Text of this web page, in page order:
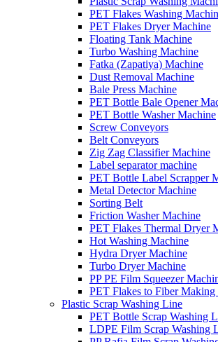
PET Flakes Washing
PET Flakes Dryer Machine
Floating Tank Machine
Turbo Washing Machine
Fatka (Zapatiya) Machine
Dust Removal Machine
Bale Press Machine
PET Bottle Bale Opener
PET Bottle Washer Machine
Screw Conveyors
Belt Conveyors
Zig Zag Classifier Machine
Label separator machine
PET Bottle Label Scrapper
Metal Detector Machine
Sorting Belt
Friction Washer Machine
PET Flakes Thermal Dryer
Hot Washing Machine
Hydra Dryer Machine
Turbo Dryer Machine
PP PE Film Squeezer
PET Flakes to Fiber Making
Plastic Scrap Washing Line
PET Bottle Scrap Washing
LDPE Film Scrap Washing